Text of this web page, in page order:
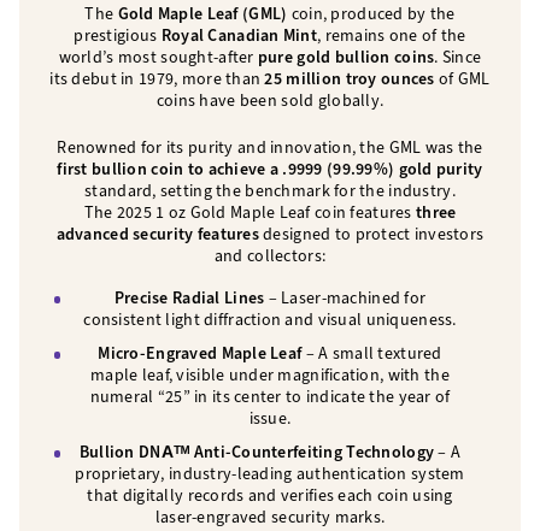
The Gold Maple Leaf (GML) coin, produced by the
prestigious Royal Canadian Mint, remains one of the
world’s most sought-after pure gold bullion coins. Since
its debut in 1979, more than25 million troy ounces of GML
coins have been sold globally.
Renowned for its purity and innovation, the GML was the
first bullion coin to achieve a .9999 (99.99%) gold purity
standard, setting the benchmark for the industry.
The 2025 1 oz Gold Maple Leaf coin features three
advanced security featuresdesigned to protect investors
and collectors:
Precise Radial Lines – Laser-machined for
consistent light diffraction and visual uniqueness.
Micro-Engraved Maple Leaf– A small textured
maple leaf, visible under magnification, with the
numeral “25” in its center to indicate the year of
issue.
Bullion DNAᵀᴹ Anti-Counterfeiting Technology– A
proprietary, industry-leading authentication system
that digitally records and verifies each coin using
laser-engraved security marks.